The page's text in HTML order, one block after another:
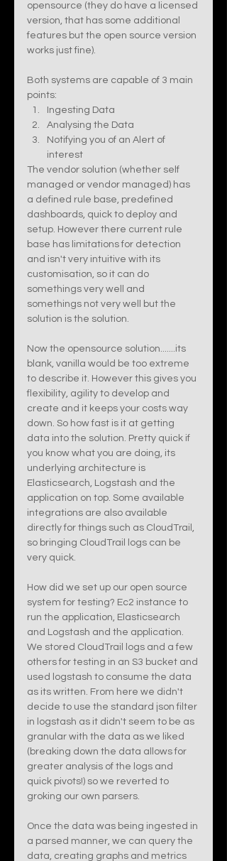
opensource (they do have a licensed
version, that has some additional
features but the open source version
works just fine).
Both systems are capable of 3 main
points:
Ingesting Data
Analysing the Data
Notifying you of an Alert of
interest
The vendor solution (whether self
managed or vendor managed) has
a defined rule base, predefined
dashboards, quick to deploy and
setup. However there current rule
base has limitations for detection
and isn't very intuitive with its
customisation, so it can do
somethings very well and
somethings not very well but the
solution is the solution.
Now the opensource solution.......its
blank, vanilla would be too extreme
to describe it. However this gives you
flexibility, agility to develop and
create and it keeps your costs way
down. So how fast is it at getting
data into the solution. Pretty quick if
you know what you are doing, its
underlying architecture is
Elasticsearch, Logstash and the
application on top. Some available
integrations are also available
directly for things such as CloudTrail,
so bringing CloudTrail logs can be
very quick.
How did we set up our open source
system for testing? Ec2 instance to
run the application, Elasticsearch
and Logstash and the application.
We stored CloudTrail logs and a few
others for testing in an S3 bucket and
used logstash to consume the data
as its written. From here we didn't
decide to use the standard json filter
in logstash as it didn't seem to be as
granular with the data as we liked
(breaking down the data allows for
greater analysis of the logs and
quick pivots!) so we reverted to
groking our own parsers.
Once the data was being ingested in
a parsed manner, we can query the
data, creating graphs and metrics